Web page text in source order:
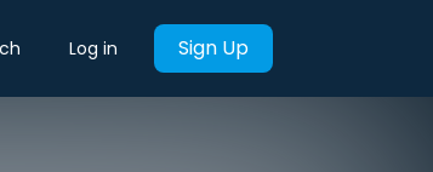
Log in Sign Up